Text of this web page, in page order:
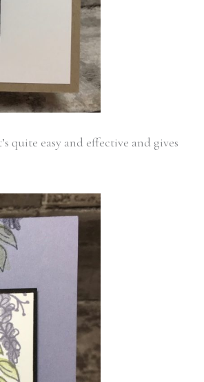
easy and effective and gives